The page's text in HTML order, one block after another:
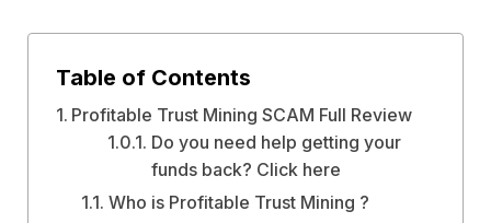
Table of Contents
Profitable Trust Mining SCAM Full Review
Do you need help getting your
funds back? Click here
Who is Profitable Trust Mining ?